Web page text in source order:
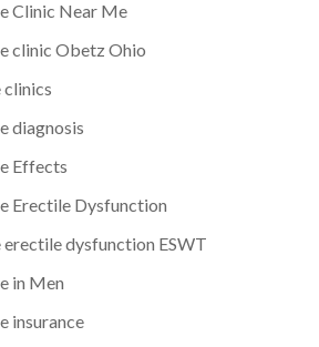
Clinic Near Me
clinic Obetz Ohio
diagnosis
Effects
Erectile Dysfunction
dysfunction ESWT
in Men
insurance